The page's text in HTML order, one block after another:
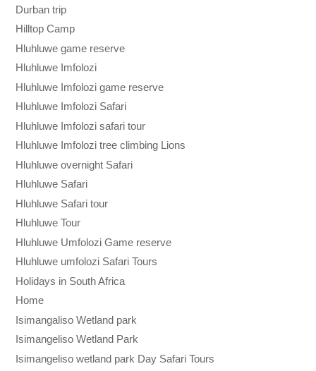
Durban trip
Hilltop Camp
Hluhluwe game reserve
Hluhluwe Imfolozi
Hluhluwe Imfolozi game reserve
Hluhluwe Imfolozi Safari
Hluhluwe Imfolozi safari tour
Hluhluwe Imfolozi tree climbing Lions
Hluhluwe overnight Safari
Hluhluwe Safari
Hluhluwe Safari tour
Hluhluwe Tour
Hluhluwe Umfolozi Game reserve
Hluhluwe umfolozi Safari Tours
Holidays in South Africa
Home
Isimangaliso Wetland park
Isimangeliso Wetland Park
Isimangeliso wetland park Day Safari Tours